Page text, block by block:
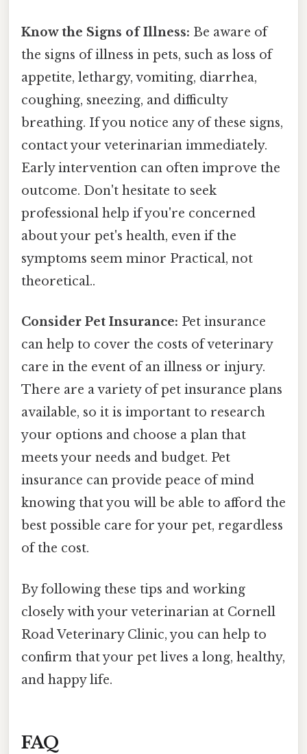
Know the Signs of Illness: Be aware of
the signs of illness in pets, such as loss of
appetite, lethargy, vomiting, diarrhea,
coughing, sneezing, and difficulty
breathing. If you notice any of these signs,
contact your veterinarian immediately.
Early intervention can often improve the
outcome. Don't hesitate to seek
professional help if you're concerned
about your pet's health, even if the
symptoms seem minor Practical, not
theoretical..
Consider Pet Insurance: Pet insurance
can help to cover the costs of veterinary
care in the event of an illness or injury.
There are a variety of pet insurance plans
available, so it is important to research
your options and choose a plan that
meets your needs and budget. Pet
insurance can provide peace of mind
knowing that you will be able to afford the
best possible care for your pet, regardless
of the cost.
By following these tips and working
closely with your veterinarian at Cornell
Road Veterinary Clinic, you can help to
confirm that your pet lives a long, healthy,
and happy life.
FAQ